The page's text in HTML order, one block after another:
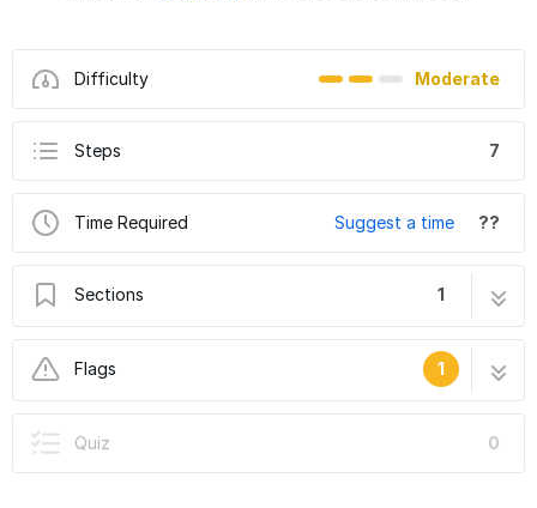
Difficulty Moderate
Steps 7
Time Required Suggest a time ??
Sections 1
7 steps
Flags
1
Quiz 0